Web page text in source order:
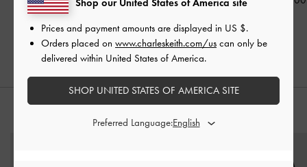
₩105,900
₩84,700
20% OFF
20% OFF
STYLE IT WITH
Shop our United States of America site
Prices and payment amounts are displayed in US $.
Orders placed on www.charleskeith.com/us can only be
delivered within United States of America.
SHOP UNITED STATES OF AMERICA SITE
Preferred Language: